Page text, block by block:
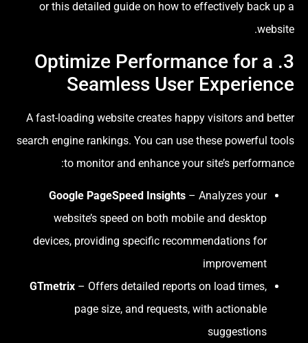
or this detailed guide on how to effectively back up a
website.
3. Optimize Performance for a
Seamless User Experience
A fast-loading website creates happy visitors and better
search engine rankings. You can use these powerful tools
to monitor and enhance your site’s performance:
Google PageSpeed Insights – Analyzes your
website’s speed on both mobile and desktop
devices, providing specific recommendations for
improvement
GTmetrix – Offers detailed reports on load times,
page size, and requests, with actionable
suggestions